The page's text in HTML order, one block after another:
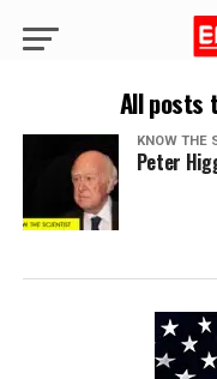
All posts
KNOW THE
Peter